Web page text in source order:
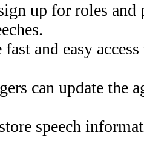
up for roles
and easy
can update the
speech